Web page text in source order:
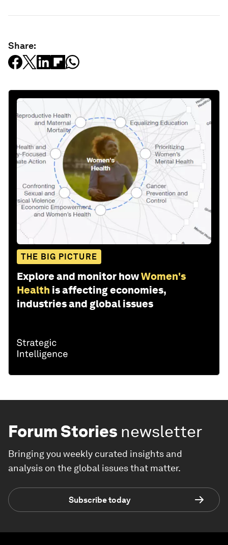
Share:
THE BIG PICTURE
Explore and monitor howWomen's
Health is affecting economies,
industries and global issues
Forum Stories newsletter
Bringing you weekly curated insights and
analysis on the global issues that matter.
Subscribe today